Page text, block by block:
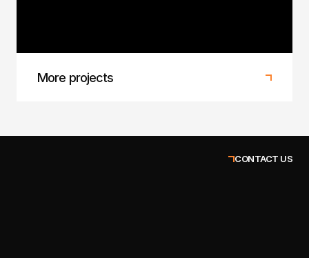
More projects
CONTACT US